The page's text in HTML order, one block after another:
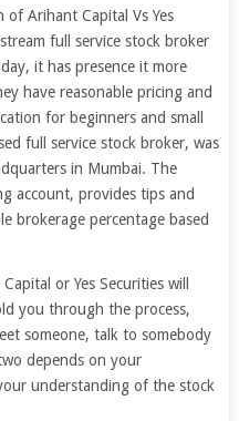
Arihant Capital Vs Yes
full service stock broker
it has presence it more
have reasonable pricing and
for beginners and small
full service stock broker, was
in Mumbai. The
account, provides tips and
brokerage percentage based
or Yes Securities will
you through the process,
someone, talk to somebody
depends on your
understanding of the stock